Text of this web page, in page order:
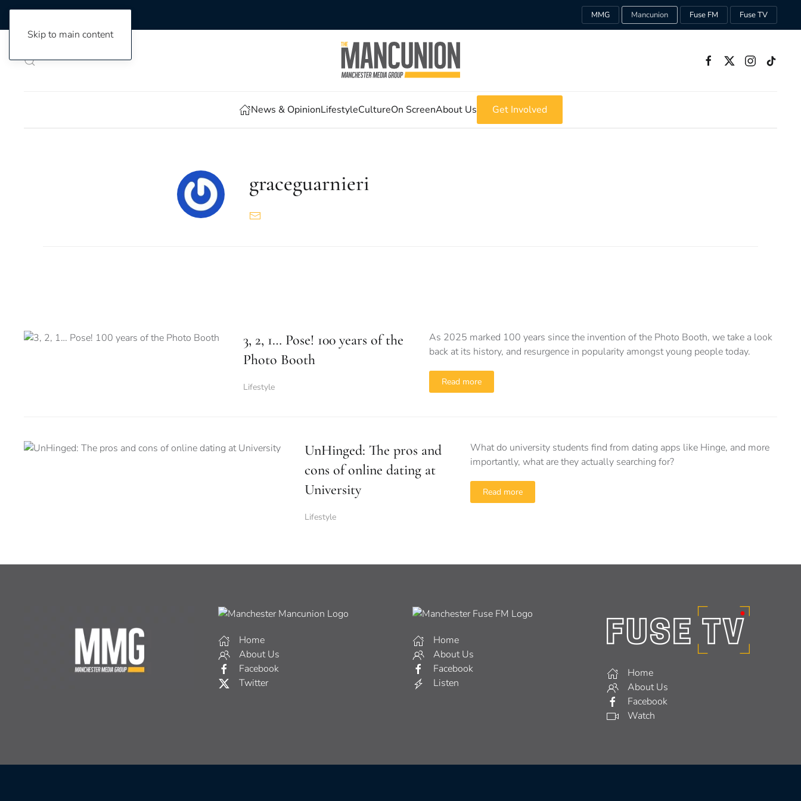
Skip to main content
MMG Mancunion Fuse FM Fuse TV
News & OpinionLifestyleCultureOn ScreenAbout Us Get Involved
graceguarnieri
3, 2, 1… Pose! 100 years of the
Photo Booth
Lifestyle
As 2025 marked 100 years since the invention of the Photo Booth, we take a look
back at its history, and resurgence in popularity amongst young people today.
Read more
UnHinged: The pros and
cons of online dating at
University
Lifestyle
What do university students find from dating apps like Hinge, and more
importantly, what are they actually searching for?
Read more
Home
About Us
Facebook
Twitter
Home
About Us
Facebook
Listen
Home
About Us
Facebook
Watch